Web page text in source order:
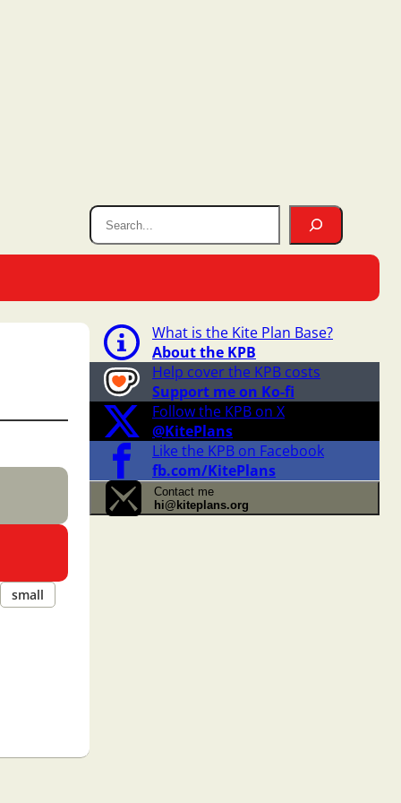
small
What is the Kite Plan Base?
About the KPB
Help cover the KPB costs
Support me on Ko-fi
Follow the KPB on X
@KitePlans
Like the KPB on Facebook
fb.com/KitePlans
Contact me
hi@kiteplans.org